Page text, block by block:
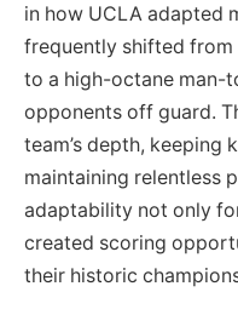
in how UCLA adapted
frequently shifted
to a high-octane man-
opponents off guard.
team’s depth, keeping
maintaining relentless
adaptability not only
created scoring
their historic